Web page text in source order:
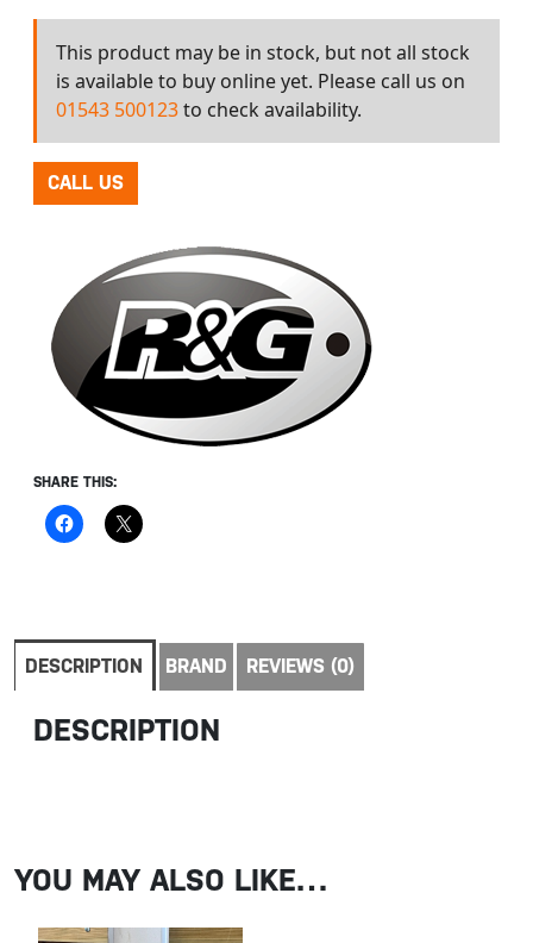
This product may be in stock, but not all stock
is available to buy online yet. Please call us on
01543 500123to check availability.
CALL US
SHARE THIS:
DESCRIPTION BRAND REVIEWS (0)
DESCRIPTION
YOU MAY ALSO LIKE…